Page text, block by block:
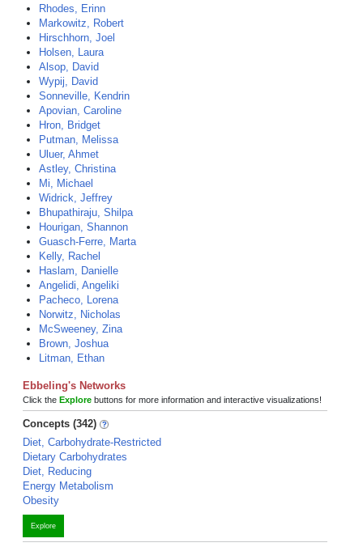
Rhodes, Erinn
Markowitz, Robert
Hirschhorn, Joel
Holsen, Laura
Alsop, David
Wypij, David
Sonneville, Kendrin
Apovian, Caroline
Hron, Bridget
Putman, Melissa
Uluer, Ahmet
Astley, Christina
Mi, Michael
Widrick, Jeffrey
Bhupathiraju, Shilpa
Hourigan, Shannon
Guasch-Ferre, Marta
Kelly, Rachel
Haslam, Danielle
Angelidi, Angeliki
Pacheco, Lorena
Norwitz, Nicholas
McSweeney, Zina
Brown, Joshua
Litman, Ethan
Ebbeling's Networks
Click the Explore buttons for more information and interactive visualizations!
Concepts (342)
Diet, Carbohydrate-Restricted
Dietary Carbohydrates
Diet, Reducing
Energy Metabolism
Obesity
Explore